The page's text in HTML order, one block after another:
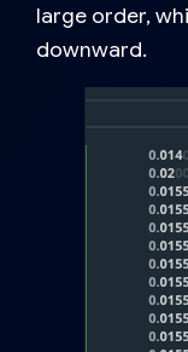
large order,
downward.